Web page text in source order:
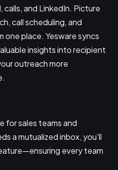
calls, and LinkedIn. Picture
call scheduling, and
one place. Yesware syncs
insights into recipient
outreach more
for sales teams and
a mutualized inbox, you'll
every team